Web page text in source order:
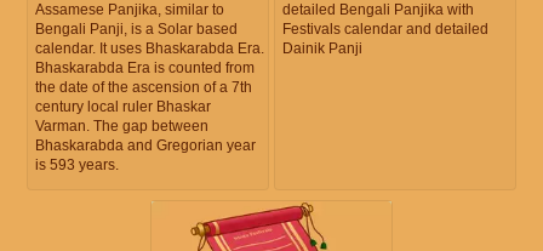
Assamese Panjika, similar to
Bengali Panji, is a Solar based
calendar. It uses Bhaskarabda Era.
Bhaskarabda Era is counted from
the date of the ascension of a 7th
century local ruler Bhaskar
Varman. The gap between
Bhaskarabda and Gregorian year
is 593 years.
detailed Bengali Panjika with
Festivals calendar and detailed
Dainik Panji